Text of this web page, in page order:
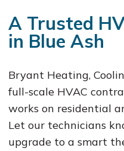
A Trusted
in Blue Ash
Bryant Heating,
full-scale HVAC
works on residential
Let our technicians
upgrade to a smart